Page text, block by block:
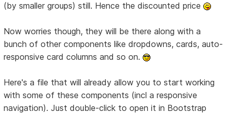
(by smaller groups) still. Hence the discounted price
Now worries though, they will be there along with a
bunch of other components like dropdowns, cards, auto-
responsive card columns and so on.
Here's a file that will already allow you to start working
with some of these components (incl a responsive
navigation). Just double-click to open it in Bootstrap